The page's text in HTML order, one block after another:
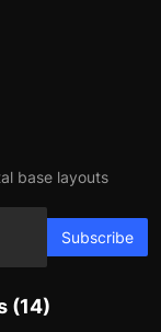
base layouts
Subscribe
(14)